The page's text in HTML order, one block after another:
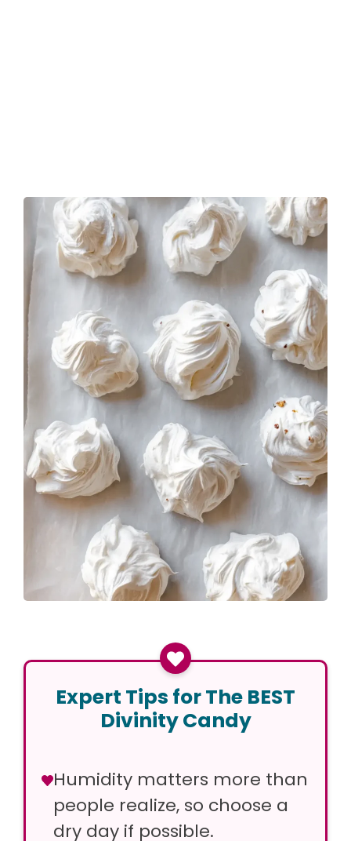
Expert Tips for The BEST
Divinity Candy
Humidity matters more than
people realize, so choose a
dry day if possible.